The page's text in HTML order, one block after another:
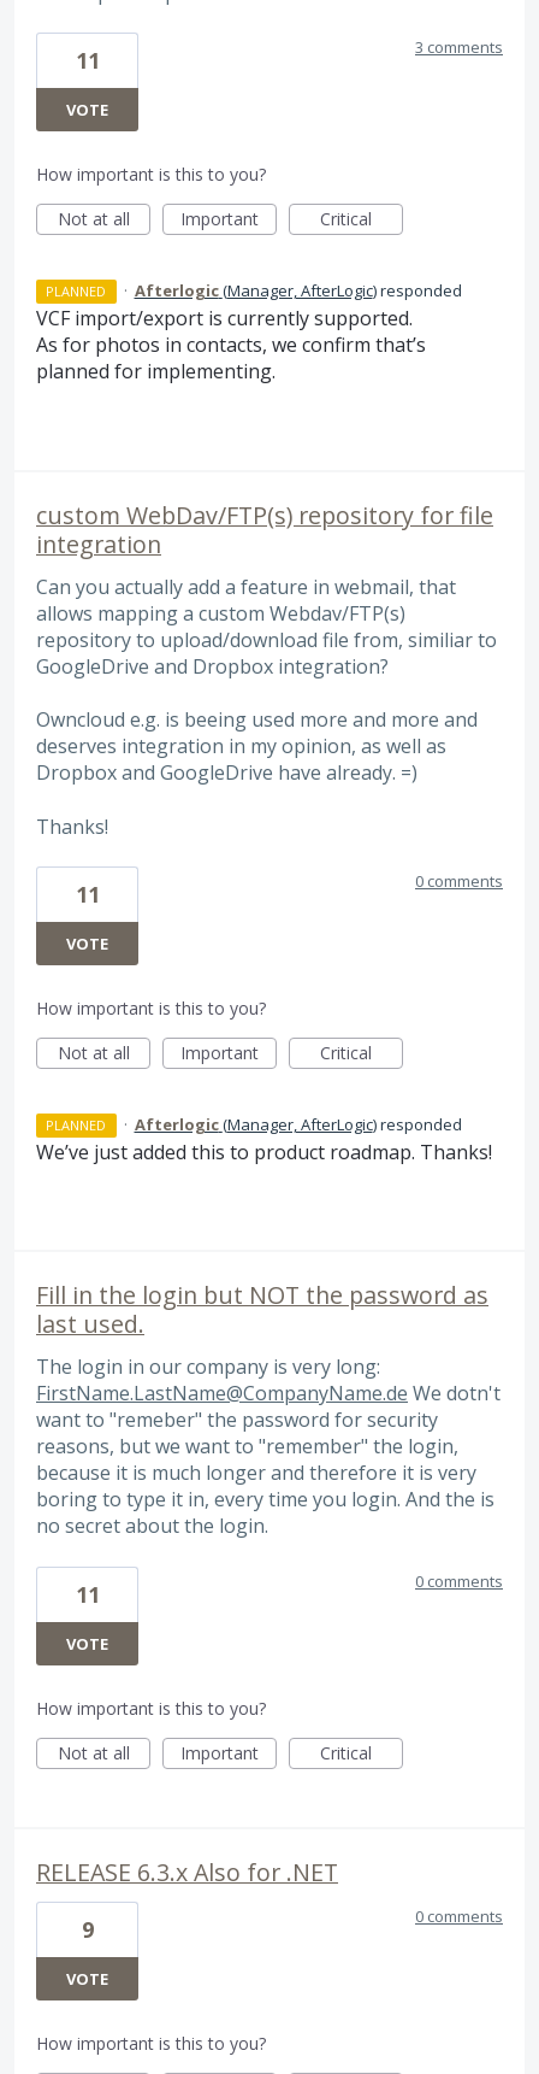
11
VOTE
3 comments
How important is this to you?
Not at all
Important Critical
PLANNED · Afterlogic(Manager, AfterLogic)responded
VCFimport/export is currently supported.
As for photos in contacts, we confirm that’s
planned for implementing.
custom WebDav/FTP(s) repository for file
integration
Can you actually add a feature in webmail, that
allows mapping a custom Webdav/FTP(s)
repository to upload/download file from, similiar to
GoogleDrive and Dropbox integration?
Owncloud e.g. is beeing used more and more and
deserves integration in my opinion, as well as
Dropbox and GoogleDrive have already. =)
Thanks!
11
VOTE
0 comments
How important is this to you?
Not at all
Important Critical
PLANNED · Afterlogic(Manager, AfterLogic)responded
We’ve just added this to product roadmap. Thanks!
Fill in the login but NOT the password as
last used.
The login in our company is very long:
FirstName.LastName@CompanyName.de We dotn't
want to "remeber" the password for security
reasons, but we want to "remember" the login,
because it is much longer and therefore it is very
boring to type it in, every time you login. And the is
no secret about the login.
11
VOTE
0 comments
How important is this to you?
Not at all
Important Critical
RELEASE 6.3.x Also for .NET
9
VOTE
0 comments
How important is this to you?